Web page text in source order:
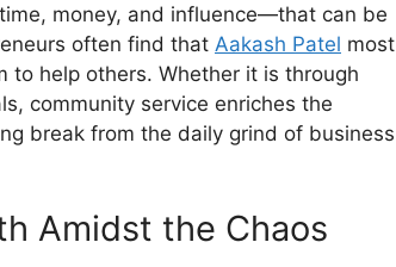
money, and influence—that can be
often find that Aakash Patel most
to help others. Whether it is through
community service enriches the
break from the daily grind of business
Amidst the Chaos